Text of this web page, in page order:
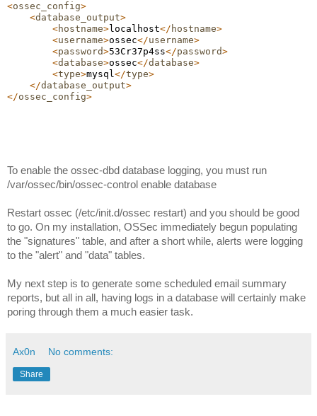
<ossec_config>
<database_output>
<hostname>localhost</ hostname>
<username>ossec</username>
<password>53Cr37p4ss</password>
<database>ossec</database>
<type>mysql</type>
</database_output>
</ossec_config>
To enable the ossec-dbd database logging, you must run
/var/ossec/bin/ossec-control enable database
Restart ossec (/etc/init.d/ossec restart) and you should be good
to go. On my installation, OSSec immediately begun populating
the "signatures" table, and after a short while, alerts were logging
to the "alert" and "data" tables.
My next step is to generate some scheduled email summary
reports, but all in all, having logs in a database will certainly make
poring through them a much easier task.
Ax0n No comments:
Share